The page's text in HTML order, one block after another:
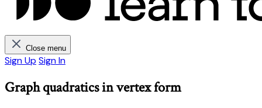
Close menu
Sign Up Sign In
Graph quadratics in vertex form